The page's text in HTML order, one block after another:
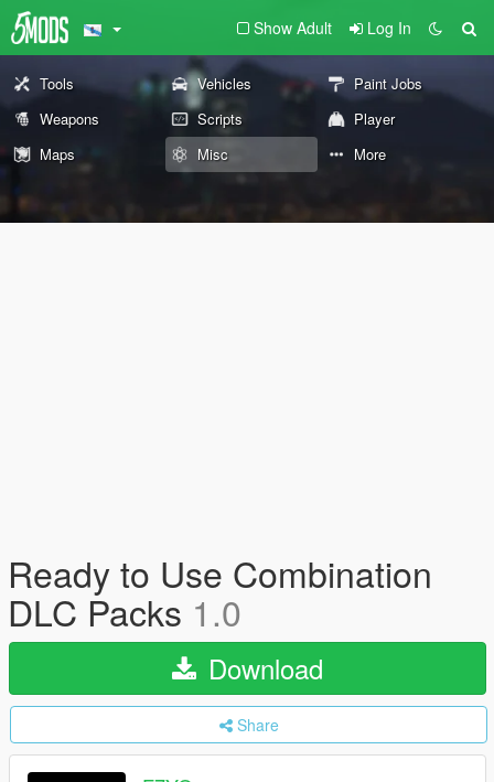
Show Adult Log In
Tools Vehicles
Paint Jobs
Weapons
Scripts
Player
Maps
Misc More
Ready to Use Combination
DLC Packs 1.0
Download
Share